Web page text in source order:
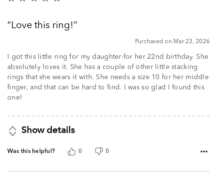
ofLove this ring!
Purchased on Mar 23, 2026
I got this little ring for my daughter-for her 22nd birthday. She
absolutely loves it. She has a couple of other little stacking
rings that she wears it with. She needs a size 10 for her middle
finger, and that can be hard to find. I was so glad I found this
one!
Show details
Was this helpful? 0 0